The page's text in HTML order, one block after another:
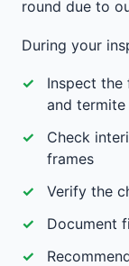
round due to
During your
Inspect
and
Check
frames
Verify the
Document